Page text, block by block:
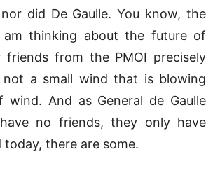
did De Gaulle. You know, the
am thinking about the future of
from the PMOI precisely
not a small wind that is blowing
And as General de Gaulle
no friends, they only have
today, there are some.